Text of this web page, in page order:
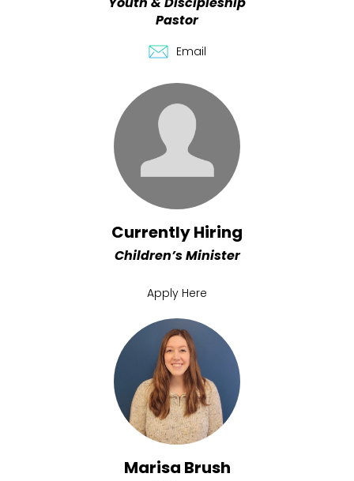
Pastor
Email
Currently Hiring
Children’s Minister
Apply Here
Marisa Brush